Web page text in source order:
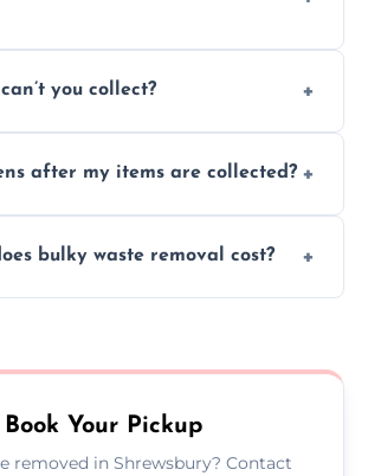
with care and without
you collect?
medical sharps due to strict
after my items are collected?
facilities, ensuring an
bulky waste removal cost?
or surprises.
Book Your Pickup
removed in Shrewsbury? Contact